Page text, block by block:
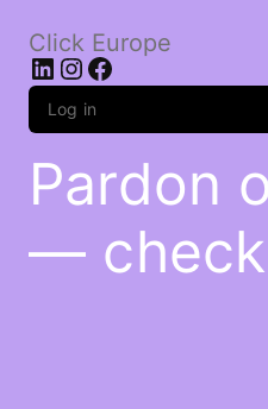
Click Europe
LinkedIn
Instagram
Facebook
Log in
Pardon
— check